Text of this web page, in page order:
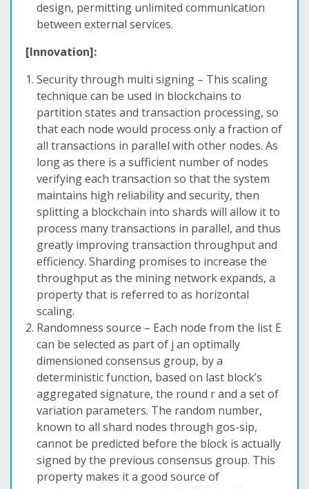
design, permitting unlimited communication
between external services.
[Innovation]:
Security through multi signing – This scaling
technique can be used in blockchains to
partition states and transaction processing, so
that each node would process only a fraction of
all transactions in parallel with other nodes. As
long as there is a sufficient number of nodes
verifying each transaction so that the system
maintains high reliability and security, then
splitting a blockchain into shards will allow it to
process many transactions in parallel, and thus
greatly improving transaction throughput and
efficiency. Sharding promises to increase the
throughput as the mining network expands, a
property that is referred to as horizontal
scaling.
Randomness source – Each node from the list E
can be selected as part of j an optimally
dimensioned consensus group, by a
deterministic function, based on last block’s
aggregated signature, the round r and a set of
variation parameters. The random number,
known to all shard nodes through gos-sip,
cannot be predicted before the block is actually
signed by the previous consensus group. This
property makes it a good source of